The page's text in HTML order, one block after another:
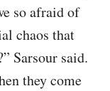
so afraid of
chaos that
Sarsour said.
they come